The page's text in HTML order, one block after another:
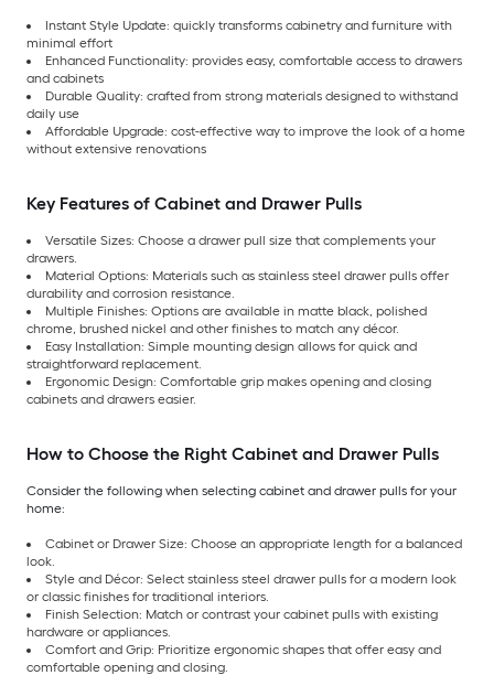
Instant Style Update: quickly transforms cabinetry and furniture with
minimal effort
Enhanced Functionality: provides easy, comfortable access to drawers
and cabinets
Durable Quality: crafted from strong materials designed to withstand
daily use
Affordable Upgrade: cost-effective way to improve the look of a home
without extensive renovations
Key Features of Cabinet and Drawer Pulls
Versatile Sizes: Choose a drawer pull size that complements your
drawers.
Material Options: Materials such as stainless steel drawer pulls offer
durability and corrosion resistance.
Multiple Finishes: Options are available in matte black, polished
chrome, brushed nickel and other finishes to match any décor.
Easy Installation: Simple mounting design allows for quick and
straightforward replacement.
Ergonomic Design: Comfortable grip makes opening and closing
cabinets and drawers easier.
How to Choose the Right Cabinet and Drawer Pulls
Consider the following when selecting cabinet and drawer pulls for your
home:
Cabinet or Drawer Size: Choose an appropriate length for a balanced
look.
Style and Décor: Select stainless steel drawer pulls for a modern look
or classic finishes for traditional interiors.
Finish Selection: Match or contrast your cabinet pulls with existing
hardware or appliances.
Comfort and Grip: Prioritize ergonomic shapes that offer easy and
comfortable opening and closing.